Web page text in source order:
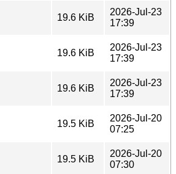
19.6 KiB
2026-Jul-23
17:39
19.6 KiB
2026-Jul-23
17:39
19.6 KiB
2026-Jul-23
17:39
19.5 KiB
2026-Jul-20
07:25
19.5 KiB
2026-Jul-20
07:30